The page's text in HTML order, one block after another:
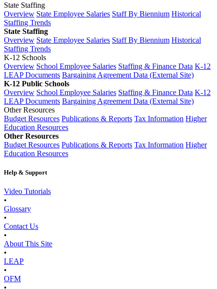
State Staffing
Overview State Employee Salaries Staff By Biennium Historical
Staffing Trends
State Staffing
Overview State Employee Salaries Staff By Biennium Historical
Staffing Trends
K-12 Schools
Overview School Employee Salaries Staffing & Finance Data K-12
LEAP Documents Bargaining Agreement Data (External Site)
K-12 Public Schools
Overview School Employee Salaries Staffing & Finance Data K-12
LEAP Documents Bargaining Agreement Data (External Site)
Other Resources
Budget Resources Publications & Reports Tax Information Higher
Education Resources
Other Resources
Budget Resources Publications & Reports Tax Information Higher
Education Resources
Help & Support
Video Tutorials
•
Glossary
•
Contact Us
•
About This Site
•
LEAP
•
OFM
•